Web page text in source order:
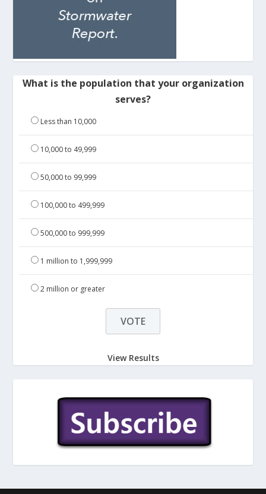
What is the population that your organization
serves?
Less than 10,000
10,000 to 49,999
50,000 to 99,999
100,000 to 499,999
500,000 to 999,999
1 million to 1,999,999
2 million or greater
View Results